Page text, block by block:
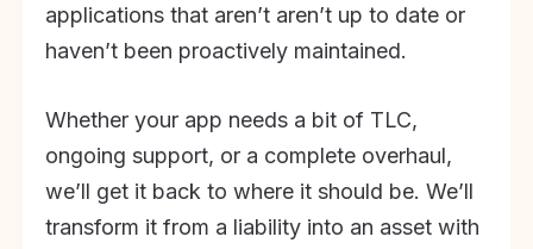
applications that aren’t aren’t up to date or
haven’t been proactively maintained.
Whether your app needs a bit of TLC,
ongoing support, or a complete overhaul,
we’ll get it back to where it should be. We’ll
transform it from a liability into an asset with